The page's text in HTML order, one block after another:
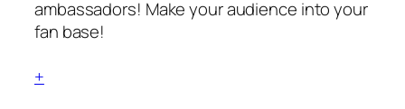
ambassadors! Make your audience into your
fan base!
+